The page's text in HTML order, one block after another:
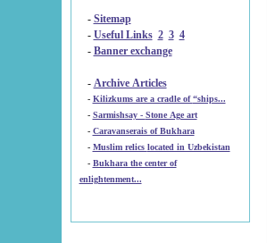
- Sitemap
- Useful Links 2 3 4
- Banner exchange
- Archive Articles
-
Kilizkums are a cradle of “ships...
-
Sarmishsay - Stone Age art
- Caravanserais of Bukhara
-
Muslim relics located in Uzbekistan
- Bukhara the center of
enlightenment...